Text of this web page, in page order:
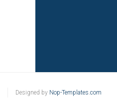
Designed by Nop-Templates.com